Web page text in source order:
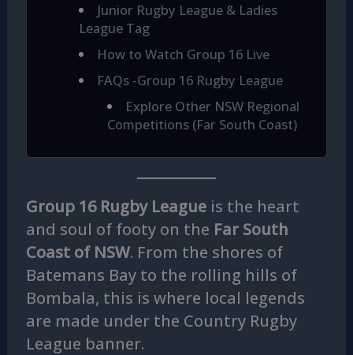
Junior Rugby League & Ladies
League Tag
How to Watch Group 16 Live
FAQs -Group 16 Rugby League
Explore Other NSW Regional
Competitions (Far South Coast)
Group 16 Rugby Leagueis the heart
and soul of footy on the Far South
Coast of NSW. From the shores of
Batemans Bay to the rolling hills of
Bombala, this is where local legends
are made under the Country Rugby
League banner.